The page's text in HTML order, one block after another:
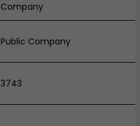
Company
Public Company
3743